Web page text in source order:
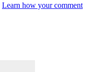
Learn how your comment